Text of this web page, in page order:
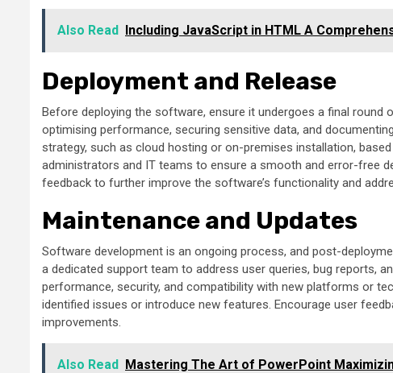
Also Read Including JavaScript in HTML A
Deployment and Release
Before deploying the software, ensure it undergoes a final
optimising performance, securing sensitive data, and
strategy, such as cloud hosting or on-premises installation,
administrators and IT teams to ensure a smooth and error-free
feedback to further improve the software’s functionality and
Maintenance and Updates
Software development is an ongoing process, and post-
a dedicated support team to address user queries, bug reports,
performance, security, and compatibility with new platforms or
identified issues or introduce new features. Encourage user
improvements.
Also Read Mastering The Art of PowerPoint